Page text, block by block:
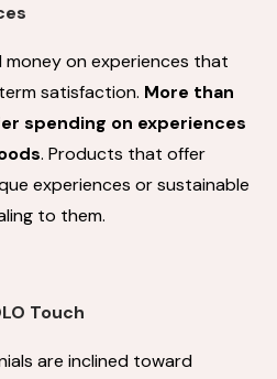
on experiences that
satisfaction. More than
spending on experiences
. Products that offer
experiences or sustainable
to them.
Touch
are inclined toward